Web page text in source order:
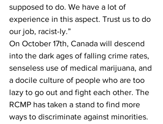
supposed to do. We have a lot of
experience in this aspect. Trust us to do
our job, racist-ly.”
On October 17th, Canada will descend
into the dark ages of falling crime rates,
senseless use of medical marijuana, and
a docile culture of people who are too
lazy to go out and fight each other. The
RCMP has taken a stand to find more
ways to discriminate against minorities.